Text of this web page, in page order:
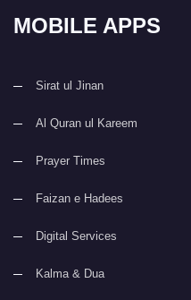
MOBILE APPS
Sirat ul Jinan
Al Quran ul Kareem
Prayer Times
Faizan e Hadees
Digital Services
Kalma & Dua